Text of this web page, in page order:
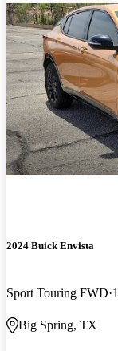
2024 Buick Envista
Sport Touring FWD
Big Spring, TX